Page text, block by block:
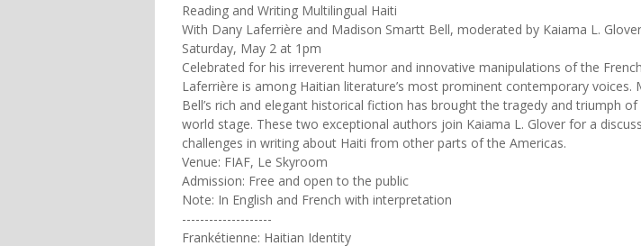
Reading and Writing Multilingual Haiti
With Dany Laferrière and Madison Smartt Bell, moderated by Kaiama L. Glover
Saturday, May 2 at 1pm
Celebrated for his irreverent humor and innovative manipulations of the
Laferrière is among Haitian literature’s most prominent contemporary voices.
Bell’s rich and elegant historical fiction has brought the tragedy and triumph of
world stage. These two exceptional authors join Kaiama L. Glover for a
challenges in writing about Haiti from other parts of the Americas.
Venue: FIAF, Le Skyroom
Admission: Free and open to the public
Note: In English and French with interpretation
--------------------
Frankétienne: Haitian Identity